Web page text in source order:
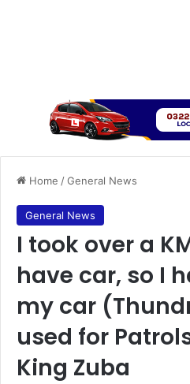
Home /General News
General News
I took over a
have car, so I
my car
used for
King Zuba